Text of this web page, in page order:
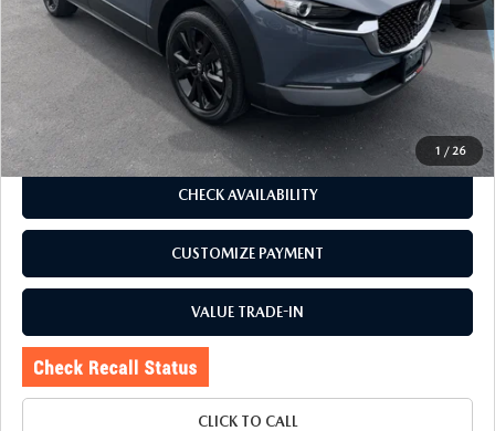
1 / 26
J.D. Power Market Value:
$31,420
Romano Discount
$4,425
$26,995
Doc Fee
Internet Price:
$27,170
CHECK AVAILABILITY
CUSTOMIZE PAYMENT
VALUE TRADE-IN
CLICK TO CALL